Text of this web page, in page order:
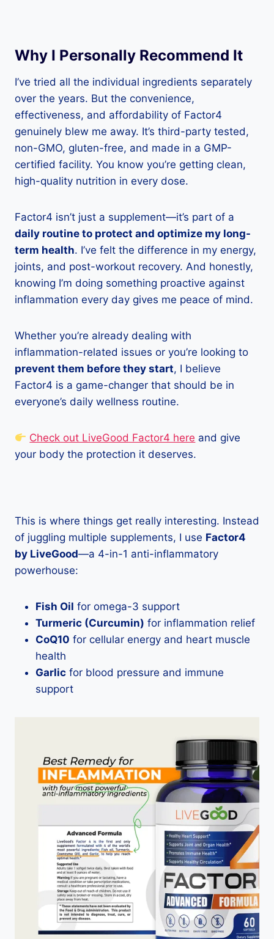
Why I Personally Recommend It
I’ve tried all the individual ingredients separately
over the years. But the convenience,
effectiveness, and affordability of Factor4
genuinely blew me away. It’s third-party tested,
non-GMO, gluten-free, and made in a GMP-
certified facility. You know you’re getting clean,
high-quality nutrition in every dose.
Factor4 isn’t just a supplement—it’s part of a
daily routine to protect and optimize my long-
term health. I’ve felt the difference in my energy,
joints, and post-workout recovery. And honestly,
knowing I’m doing something proactive against
inflammation every day gives me peace of mind.
Whether you’re already dealing with
inflammation-related issues or you’re looking to
prevent them before they start, I believe
Factor4 is a game-changer that should be in
everyone’s daily wellness routine.
Check out LiveGood Factor4 here and give
your body the protection it deserves.
This is where things get really interesting. Instead
of juggling multiple supplements, I use Factor4
by LiveGood—a 4-in-1 anti-inflammatory
powerhouse:
Fish Oil for omega-3 support
Turmeric (Curcumin) for inflammation relief
CoQ10 for cellular energy and heart muscle
health
Garlic for blood pressure and immune
support